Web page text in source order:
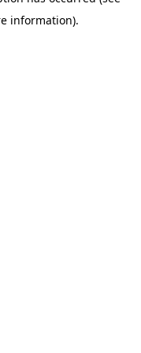
information).